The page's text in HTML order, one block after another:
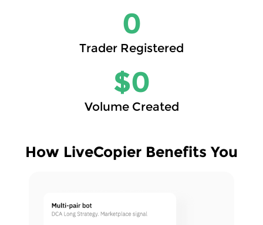
0
Trader Registered
$0
Volume Created
How LiveCopier Benefits You